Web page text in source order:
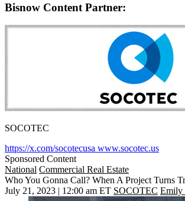
Bisnow Content Partner:
SOCOTEC
https://x.com/socotecusa www.socotec.us
Sponsored Content
National Commercial Real Estate
Who You Gonna Call? When A Project Turns
July 21, 2023 | 12:00 am ET SOCOTEC Emily